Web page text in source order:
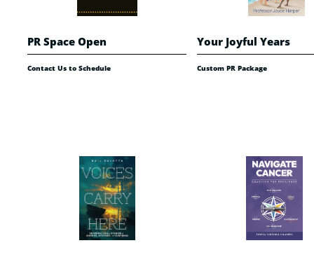
Contact Us to Schedule
PR Space Open
Custom PR Package
Your Joyful Years